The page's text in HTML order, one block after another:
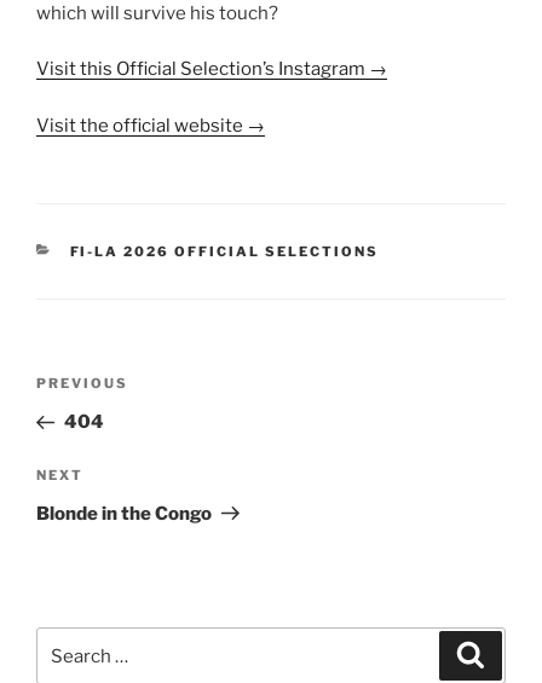
which will survive his touch?
Visit this Official Selection’s Instagram →
Visit the official website →
CATEGORIES
FI-LA 2026 OFFICIAL SELECTIONS
Post
navigation
Previous
Post
PREVIOUS
404
Next
Post
NEXT
Blonde in the Congo
for: